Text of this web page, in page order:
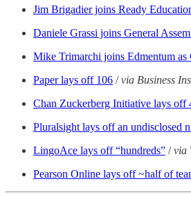
Jim Brigadier joins Ready
Daniele Grassi joins General
Mike Trimarchi joins Edmentum as
Paper lays off 106 /via Business
Chan Zuckerberg Initiative lays off
Pluralsight lays off an undisclosed
LingoAce lays off “hundreds” /via
Pearson Online lays off ~half of